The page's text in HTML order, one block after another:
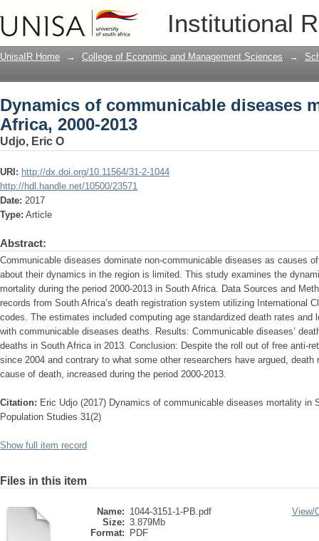
Institutional
Dynamics of communicable diseases
UnisaIR Home → College of Economic and Management Sciences →
Dynamics of communicable diseases
Africa, 2000-2013
Udjo, Eric O
URI: http://dx.doi.org/10.11564/31-2-1044
http://hdl.handle.net/10500/23571
Date: 2017
Type: Article
Abstract:
Communicable diseases dominate non-communicable diseases as causes
about their dynamics in the region is limited. This study examines the
mortality during the period 2000-2013 in South Africa. Data Sources and
records from South Africa’s death registration system utilizing International
codes. The estimates included computing age standardized death rates
with communicable diseases deaths. Results: Communicable diseases’
deaths in South Africa in 2013. Conclusion: Despite the roll out of free anti-
since 2004 and contrary to what some other researchers have argued,
cause of death, increased during the period 2000-2013.
Citation: Eric Udjo (2017) Dynamics of communicable diseases mortality in
Population Studies 31(2)
Show full item record
Files in this item
Name: 1044-3151-1-PB.pdf
Size: 3.879Mb
Format:
PDF
View/